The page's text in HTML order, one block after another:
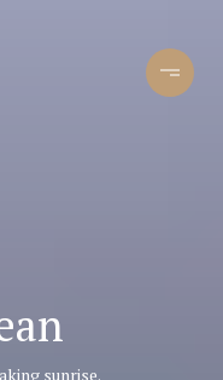
sunrise.